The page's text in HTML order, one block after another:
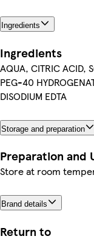
Ingredients
Ingredients
AQUA, CITRIC ACID,
PEG-40
DISODIUM EDTA
Storage and preparation
Preparation and
Store at room
Brand details
Return to